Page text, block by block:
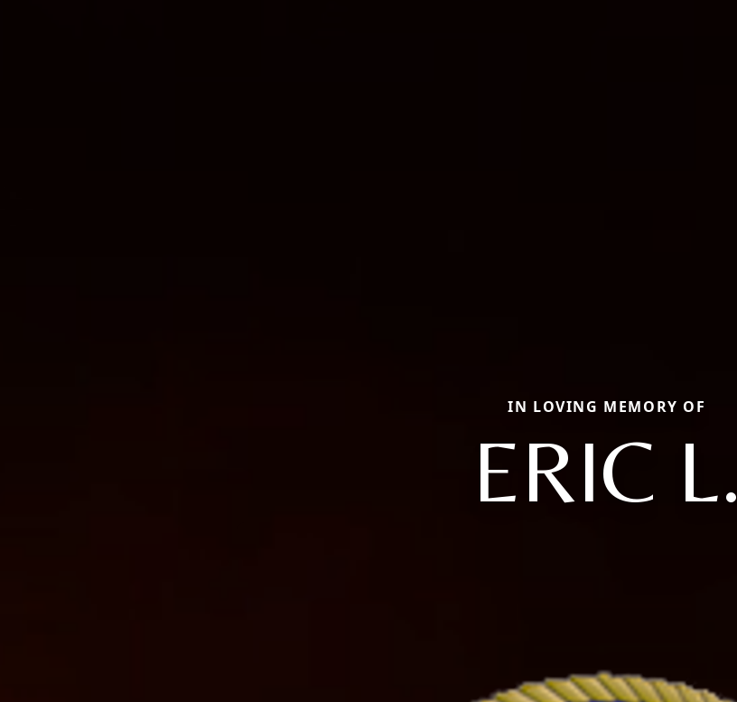
IN LOVING MEMORY OF
ERIC L.